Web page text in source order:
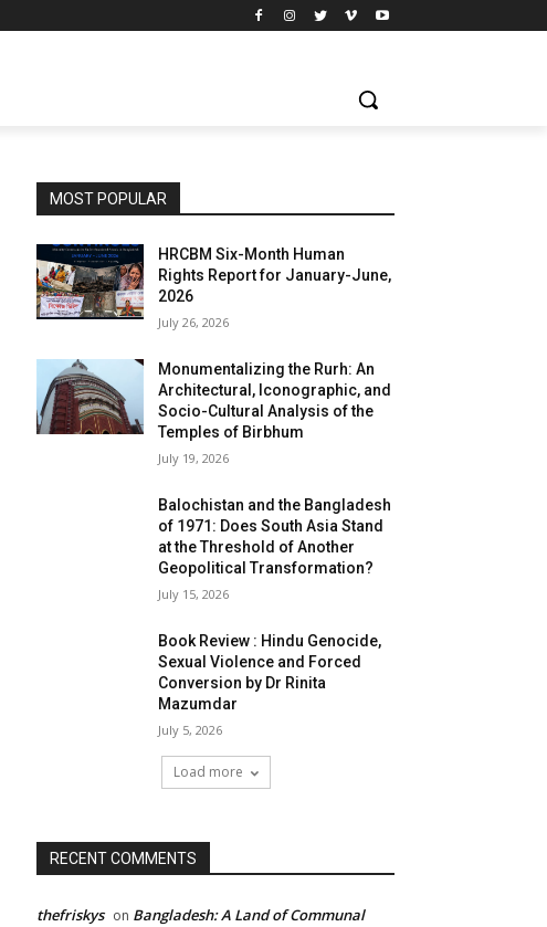
MOST POPULAR
HRCBM Six-Month Human
Rights Report for January-June,
2026
July 26, 2026
Monumentalizing the Rurh: An
Architectural, Iconographic, and
Socio-Cultural Analysis of the
Temples of Birbhum
July 19, 2026
Balochistan and the Bangladesh
of 1971: Does South Asia Stand
at the Threshold of Another
Geopolitical Transformation?
July 15, 2026
Book Review : Hindu Genocide,
Sexual Violence and Forced
Conversion by Dr Rinita
Mazumdar
July 5, 2026
Load more
RECENT COMMENTS
thefriskys on Bangladesh: A Land of Communal